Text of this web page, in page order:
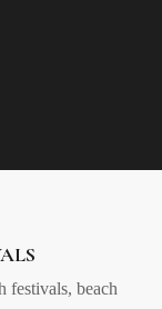
festivals, beach